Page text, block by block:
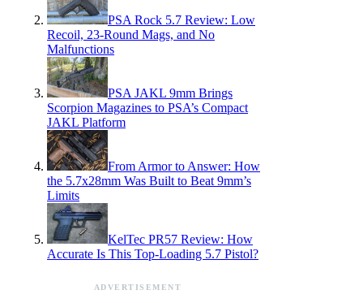
PSA Rock 5.7 Review: Low
Recoil, 23-Round Mags, and No
Malfunctions
PSA JAKL 9mm Brings
Scorpion Magazines to PSA’s Compact
JAKL Platform
From Armor to Answer: How
the 5.7x28mm Was Built to Beat 9mm’s
Limits
KelTec PR57 Review: How
Accurate Is This Top-Loading 5.7 Pistol?
ADVERTISEMENT